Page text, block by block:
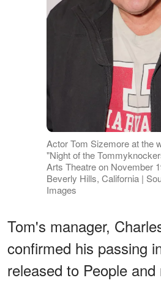
Actor Tom Sizemore at the
"Night of the
Arts Theatre on November
Beverly Hills, California |
Images
Tom's manager,
confirmed his passing
released to People